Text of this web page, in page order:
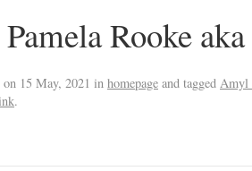
Rooke
on 15 May, 2021 in homepage and tagged Amyl
.